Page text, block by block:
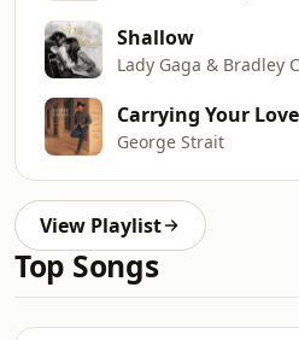
Shallow
Lady Gaga & Bradley
Carrying Your
George Strait
View Playlist
Top Songs